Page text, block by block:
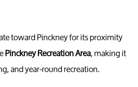
toward Pinckney for its proximity
Pinckney Recreation Area, making it
and year-round recreation.